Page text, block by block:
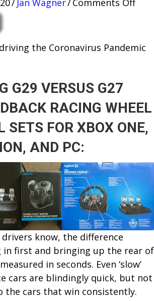
THE
the Coronavirus Pandemic
G29 VERSUS G27
RACING WHEEL
SETS FOR XBOX ONE,
AND PC:
drivers know, the difference
in first and bringing up the rear of
in seconds. Even ‘slow’
cars are blindingly quick, but not
the cars that win consistently.